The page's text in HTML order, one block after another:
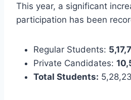
This year, a significant
participation has been
Regular Students:
Private Candidates:
Total Students: